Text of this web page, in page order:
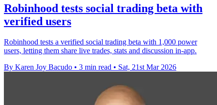
Robinhood tests social trading beta with
verified users
Robinhood tests a verified social trading beta with 1,000 power
users, letting them share live trades, stats and discussion in-app.
By Karen Joy Bacudo • 3 min read • Sat, 21st Mar 2026